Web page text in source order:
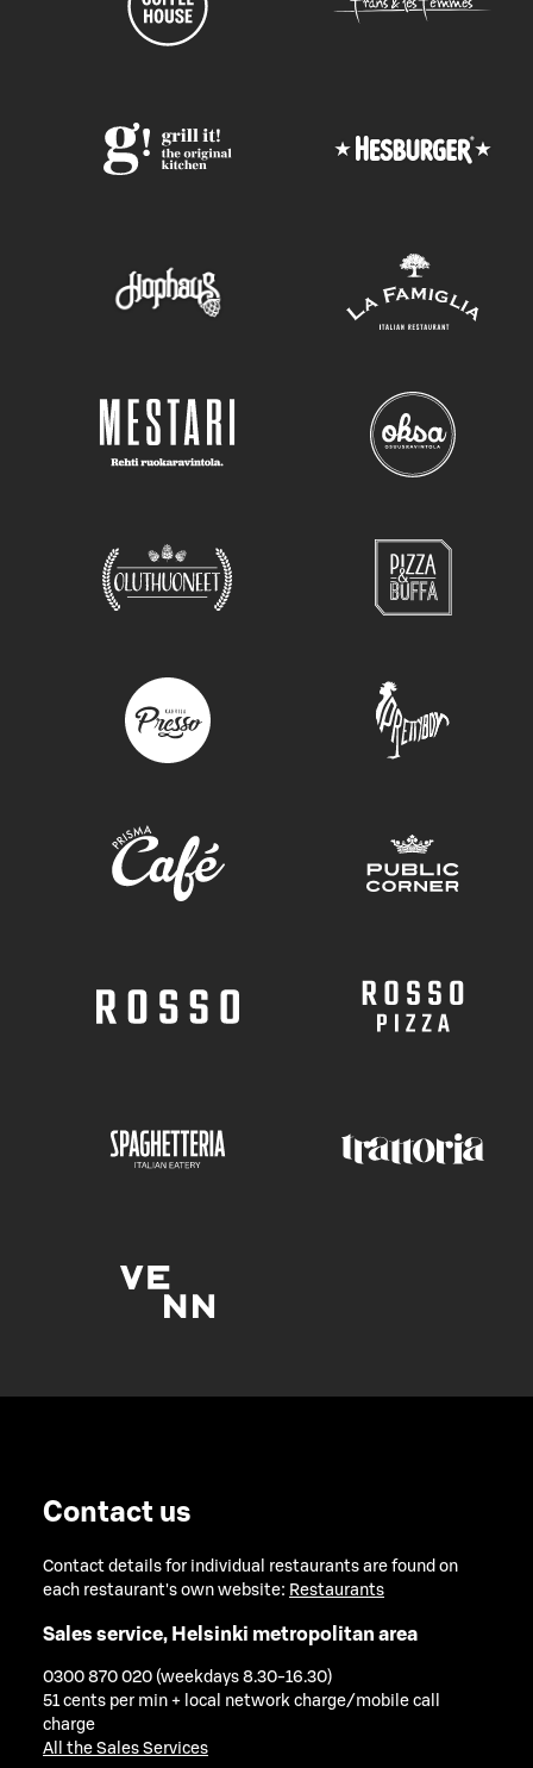
Contact us
Contact details for individual restaurants are found on
each restaurant's own website: Restaurants
Sales service, Helsinki metropolitan area
0300 870 020 (weekdays 8.30-16.30)
51 cents per min + local network charge/mobile call
charge
All the Sales Services